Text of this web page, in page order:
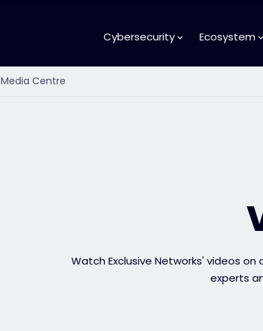
Cybersecurity Ecosystem
Media Centre
Watch Exclusive Networks' videos
experts